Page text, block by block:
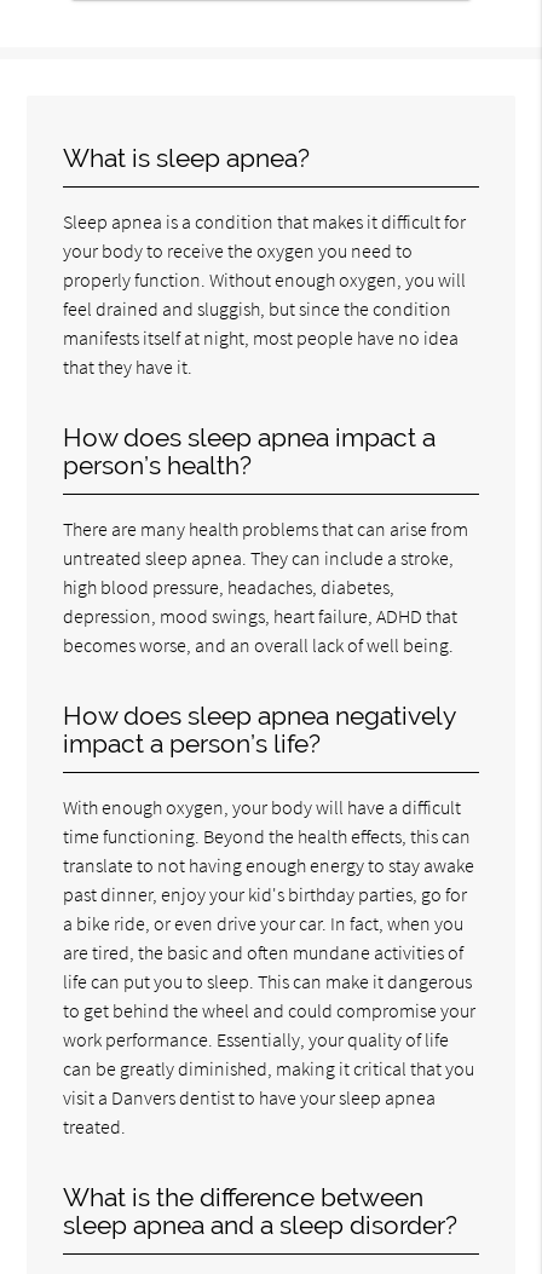
What is sleep apnea?
Sleep apnea is a condition that makes it difficult for
your body to receive the oxygen you need to
properly function. Without enough oxygen, you will
feel drained and sluggish, but since the condition
manifests itself at night, most people have no idea
that they have it.
How does sleep apnea impact a
person’s health?
There are many health problems that can arise from
untreated sleep apnea. They can include a stroke,
high blood pressure, headaches, diabetes,
depression, mood swings, heart failure, ADHD that
becomes worse, and an overall lack of well being.
How does sleep apnea negatively
impact a person’s life?
With enough oxygen, your body will have a difficult
time functioning. Beyond the health effects, this can
translate to not having enough energy to stay awake
past dinner, enjoy your kid's birthday parties, go for
a bike ride, or even drive your car. In fact, when you
are tired, the basic and often mundane activities of
life can put you to sleep. This can make it dangerous
to get behind the wheel and could compromise your
work performance. Essentially, your quality of life
can be greatly diminished, making it critical that you
visit a Danvers dentist to have your sleep apnea
treated.
What is the difference between
sleep apnea and a sleep disorder?